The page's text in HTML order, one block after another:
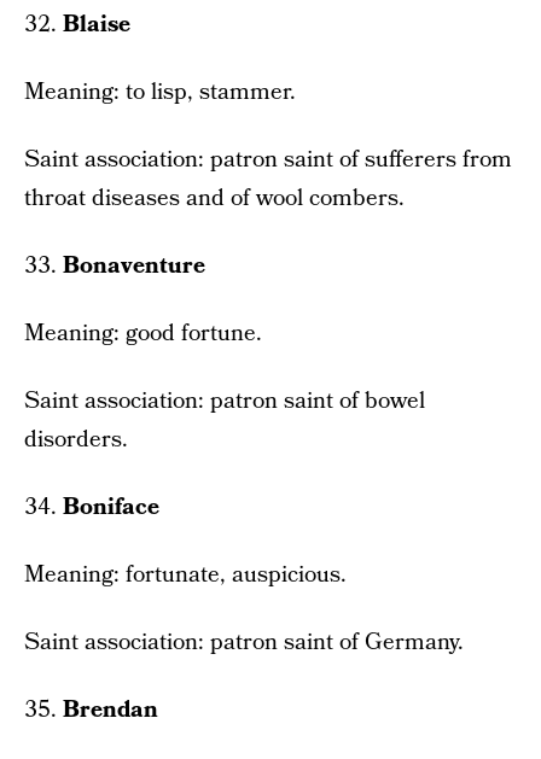
32. Blaise
Meaning: to lisp, stammer.
Saint association: patron saint of sufferers from
throat diseases and of wool combers.
33. Bonaventure
Meaning: good fortune.
Saint association: patron saint of bowel
disorders.
34. Boniface
Meaning: fortunate, auspicious.
Saint association: patron saint of Germany.
35. Brendan